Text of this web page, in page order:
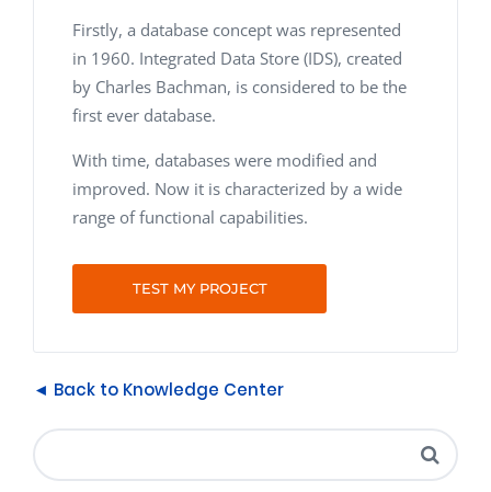
Firstly, a database concept was represented
in 1960. Integrated Data Store (IDS), created
by Charles Bachman, is considered to be the
first ever database.
With time, databases were modified and
improved. Now it is characterized by a wide
range of functional capabilities.
TEST MY PROJECT
◄ Back to Knowledge Center